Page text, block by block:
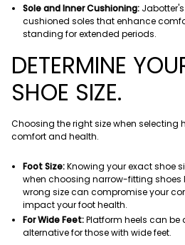
Sole and Inner Cushioning:
cushioned soles that enhance
standing for extended periods.
DETERMINE
SHOE SIZE.
Choosing the right size when selecting
comfort and health.
Foot Size:Knowing your exact shoe
when choosing narrow-fitting shoes
wrong size can compromise your
impact your foot health.
For Wide Feet:Platform heels can
alternative for those with wide feet.